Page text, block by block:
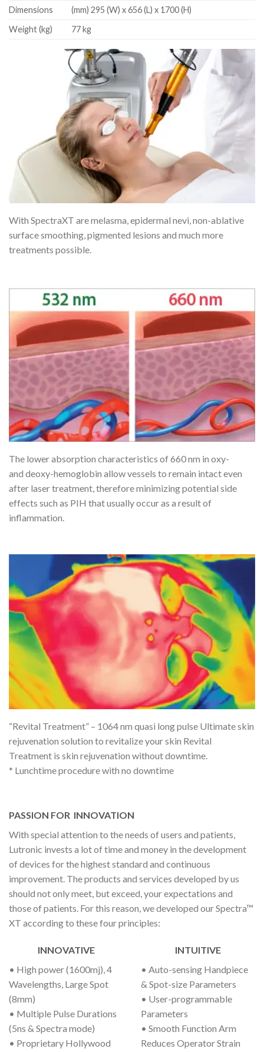
Dimensions
(mm) 295 (W) x 656 (L) x 1700 (H)
Weight (kg)
77 kg
With SpectraXT are melasma, epidermal nevi, non-ablative
surface smoothing, pigmented lesions and much more
treatments possible.
The lower absorption characteristics of 660 nm in oxy-
and deoxy-hemoglobin allow vessels to remain intact even
after laser treatment, therefore minimizing potential side
effects such as PIH that usually occur as a result of
inflammation.
“Revital Treatment” – 1064 nm quasi long pulse Ultimate skin
rejuvenation solution to revitalize your skin Revital
Treatment is skin rejuvenation without downtime.
* Lunchtime procedure with no downtime
PASSION FOR INNOVATION
With special attention to the needs of users and patients,
Lutronic invests a lot of time and money in the development
of devices for the highest standard and continuous
improvement. The products and services developed by us
should not only meet, but exceed, your expectations and
those of patients. For this reason, we developed our Spectra™
XT according to these four principles:
INNOVATIVE
• High power (1600mj), 4
Wavelengths, Large Spot
(8mm)
• Multiple Pulse Durations
(5ns & Spectra mode)
• Proprietary Hollywood
INTUITIVE
• Auto-sensing Handpiece
& Spot-size Parameters
• User-programmable
Parameters
• Smooth Function Arm
Reduces Operator Strain